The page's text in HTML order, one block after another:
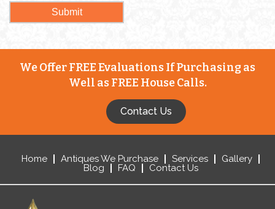
We Offer FREE Evaluations If Purchasing as
Well as FREE House Calls.
Contact Us
Home Antiques We Purchase Services
Gallery
Blog
FAQ Contact Us